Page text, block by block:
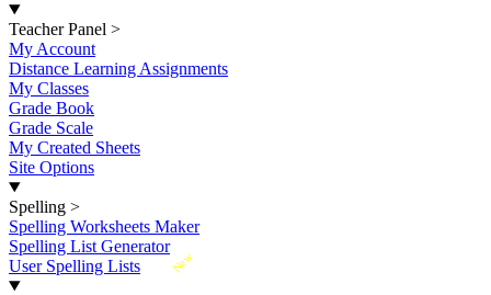
Teacher Panel >
My Account
Distance Learning Assignments
My Classes
Grade Book
Grade Scale
My Created Sheets
Site Options
Spelling >
Spelling Worksheets Maker
Spelling List Generator
New
User Spelling Lists